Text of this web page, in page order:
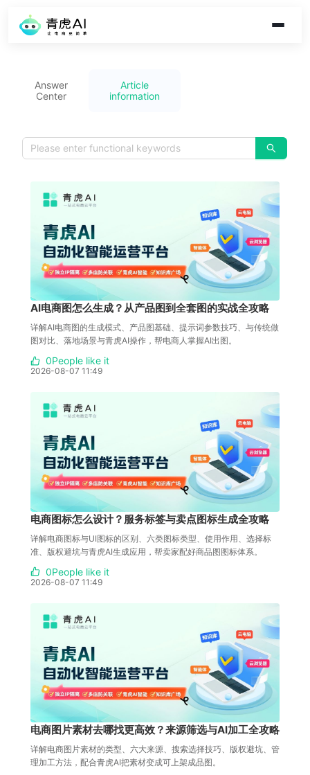
Answer
Center
Article
information
AI电商图怎么生成？从产品图到全套图的实战全攻略
详解AI电商图的生成模式、产品图基础、提示词参数技巧、与传统做
图对比、落地场景与青虎AI操作，帮电商人掌握AI出图。
0People like it
2026-08-07 11:49
电商图标怎么设计？服务标签与卖点图标生成全攻略
详解电商图标与UI图标的区别、六类图标类型、使用作用、选择标
准、版权避坑与青虎AI生成应用，帮卖家配好商品图图标体系。
0People like it
2026-08-07 11:49
电商图片素材去哪找更高效？来源筛选与AI加工全攻略
详解电商图片素材的类型、六大来源、搜索选择技巧、版权避坑、管
理加工方法，配合青虎AI把素材变成可上架成品图。